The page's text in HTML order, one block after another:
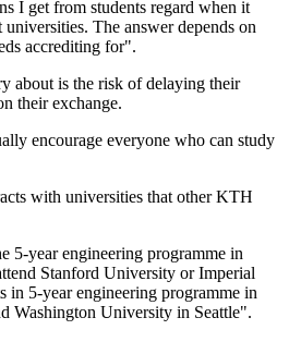
I get from students regard when it
The answer depends on
accrediting for".
about is the risk of delaying their
their exchange.
encourage everyone who can study
with universities that other KTH
5-year engineering programme in
Stanford University or Imperial
in 5-year engineering programme in
Washington University in Seattle".